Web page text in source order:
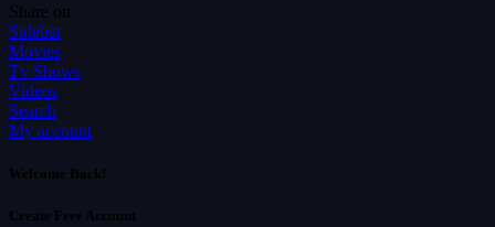
Share on
Sidebar
Movies
Tv Shows
Videos
Search
My account
Welcome Back!
Create Free Account